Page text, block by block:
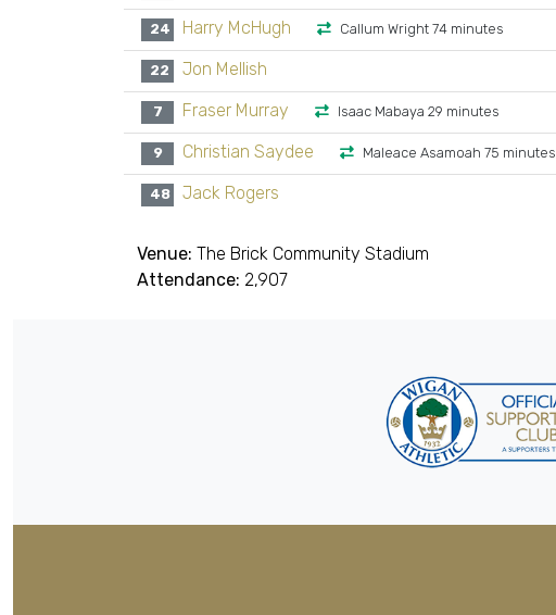
24 Harry McHugh Callum Wright 74 minutes
22 Jon Mellish
7 Fraser Murray Isaac Mabaya 29 minutes
9 Christian Saydee Maleace Asamoah 75 minutes
48 Jack Rogers
Venue: The Brick Community Stadium
Attendance: 2,907